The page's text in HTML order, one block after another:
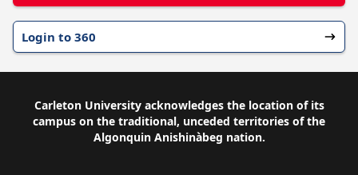
Login to 360
Carleton University acknowledges the location of its
campus on the traditional, unceded territories of the
Algonquin Anishinàbeg nation.